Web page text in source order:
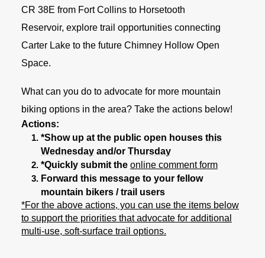
CR 38E from Fort Collins to Horsetooth
Reservoir, explore trail opportunities connecting
Carter Lake to the future Chimney Hollow Open
Space.
What can you do to advocate for more mountain
biking options in the area? Take the actions below!
Actions:
*Show up at the public open houses this
Wednesday and/or Thursday
*Quickly submit the online comment form
Forward this message to your fellow
mountain bikers / trail users
*For the above actions, you can use the items below
to support the priorities that advocate for additional
multi-use, soft-surface trail options.